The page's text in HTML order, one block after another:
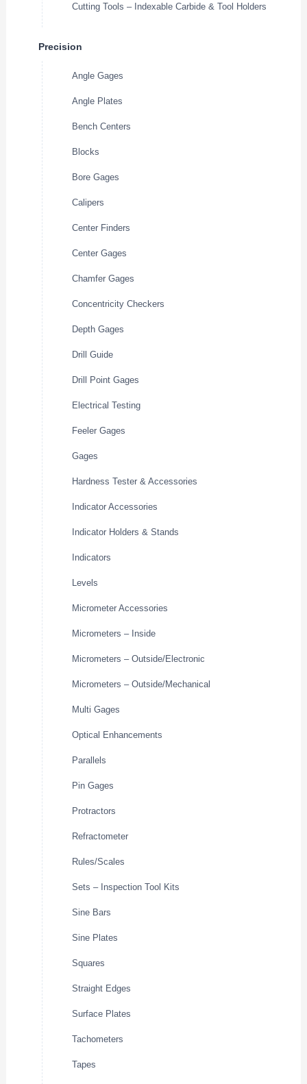
Cutting Tools – Indexable Carbide & Tool Holders
Precision
Angle Gages
Angle Plates
Bench Centers
Blocks
Bore Gages
Calipers
Center Finders
Center Gages
Chamfer Gages
Concentricity Checkers
Depth Gages
Drill Guide
Drill Point Gages
Electrical Testing
Feeler Gages
Gages
Hardness Tester & Accessories
Indicator Accessories
Indicator Holders & Stands
Indicators
Levels
Micrometer Accessories
Micrometers – Inside
Micrometers – Outside/Electronic
Micrometers – Outside/Mechanical
Multi Gages
Optical Enhancements
Parallels
Pin Gages
Protractors
Refractometer
Rules/Scales
Sets – Inspection Tool Kits
Sine Bars
Sine Plates
Squares
Straight Edges
Surface Plates
Tachometers
Tapes